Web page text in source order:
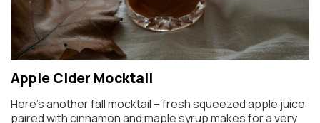
Apple Cider Mocktail
Here’s another fall mocktail – fresh squeezed apple juice
paired with cinnamon and maple syrup makes for a very